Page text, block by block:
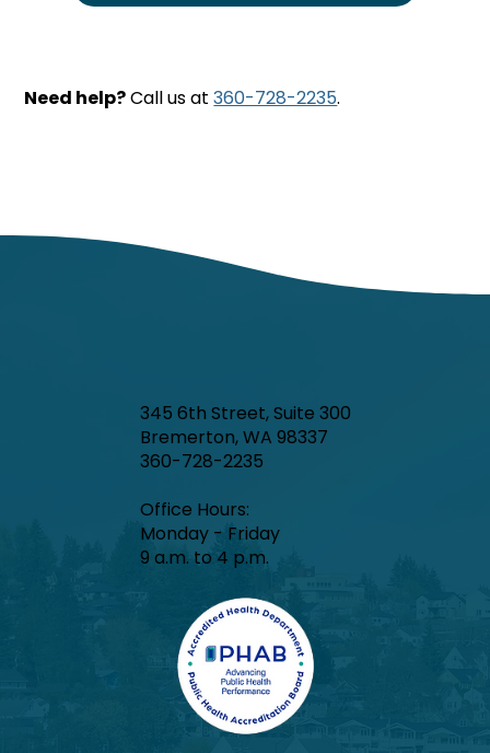
Need help?Call us at360-728-2235.
345 6th Street, Suite 300
Bremerton, WA 98337
360-728-2235
Office Hours:​
Monday - Friday
9 a.m. to 4 p.m.